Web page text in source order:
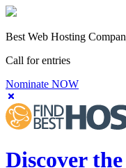
Best Web Hosting
Call for entries
Nominate NOW
Discover